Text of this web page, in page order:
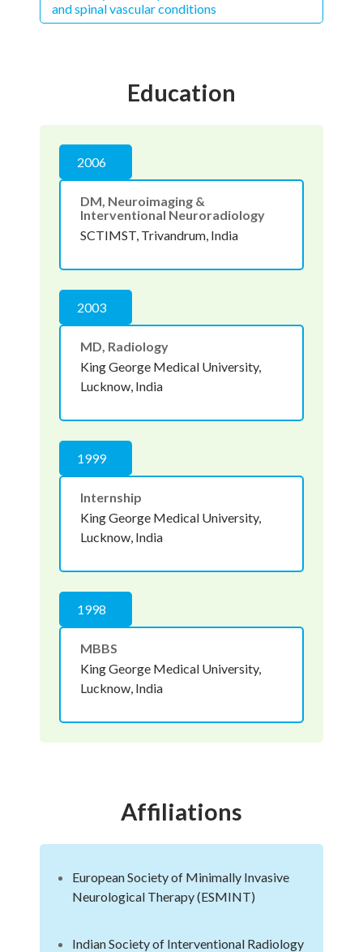
and spinal vascular conditions
Education
2006
DM, Neuroimaging &
Interventional Neuroradiology
SCTIMST, Trivandrum, India
2003
MD, Radiology
King George Medical University,
Lucknow, India
1999
Internship
King George Medical University,
Lucknow, India
1998
MBBS
King George Medical University,
Lucknow, India
Affiliations
European Society of Minimally Invasive
Neurological Therapy (ESMINT)
Indian Society of Interventional Radiology